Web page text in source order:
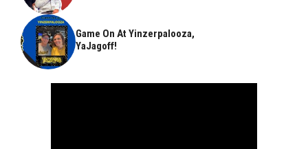
Game On At Yinzerpalooza,
YaJagoff!